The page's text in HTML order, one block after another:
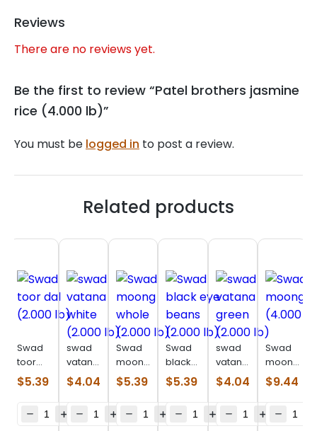
Reviews
There are no reviews yet.
Be the first to review “Patel brothers jasmine
rice (4.000 lb)”
You must be logged in to post a review.
Related products
Swad
toor
dal
(2.000
$5.39
swad
vatana
white
(2.000
$4.04
Swad
moong
whole
(2.000
$5.39
Swad
black
eye
beans
lb)
$5.39
swad
vatana
green
(2.000
$4.04
Swad
moong
dal
(4.000
$9.44